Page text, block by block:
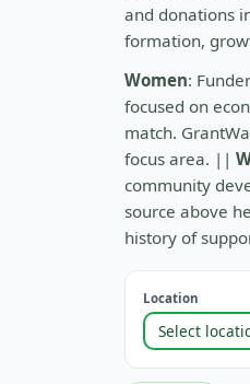
and donations
formation,
Women:
focused on
match.
focus area. ||
community
source above
history of
Location